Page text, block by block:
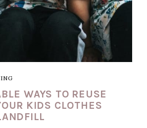
WAYS TO REUSE
KIDS CLOTHES